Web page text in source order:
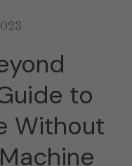
to
Without